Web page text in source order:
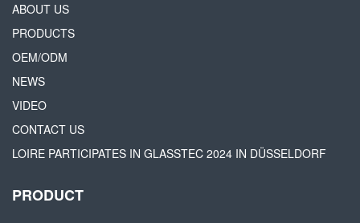
ABOUT US
PRODUCTS
OEM/ODM
NEWS
VIDEO
CONTACT US
LOIRE PARTICIPATES IN GLASSTEC 2024 IN DÜSSELDORF
PRODUCT